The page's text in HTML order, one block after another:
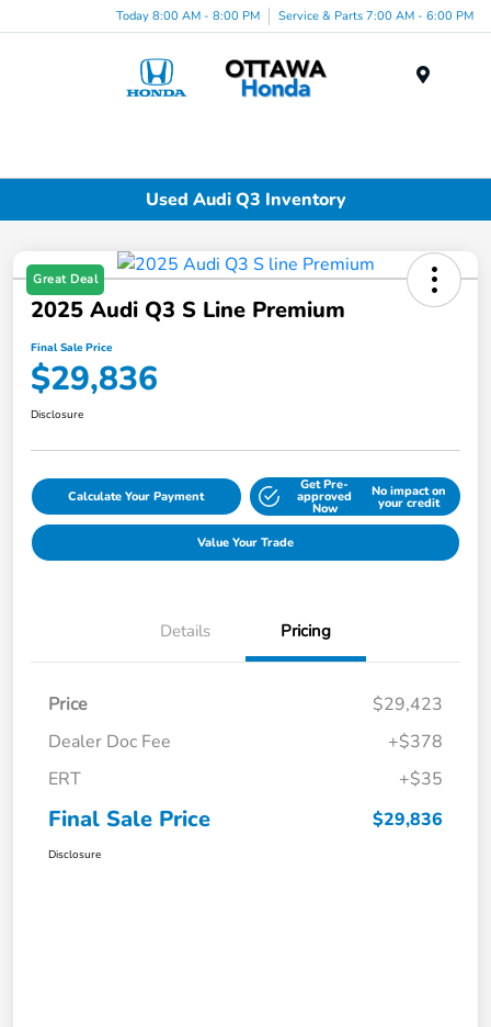
Today 8:00 AM - 8:00 PM Service & Parts 7:00 AM - 6:00 PM
Used Audi Q3 Inventory
Great Deal
2025 Audi Q3 S Line Premium
Final Sale Price
$29,836
Disclosure
Calculate Your Payment
Get Pre-
approved
Now
No impact on
your credit
Value Your Trade
Details Pricing
Price
$29,423
Dealer Doc Fee
+$378
ERT
+$35
Final Sale Price $29,836
Disclosure